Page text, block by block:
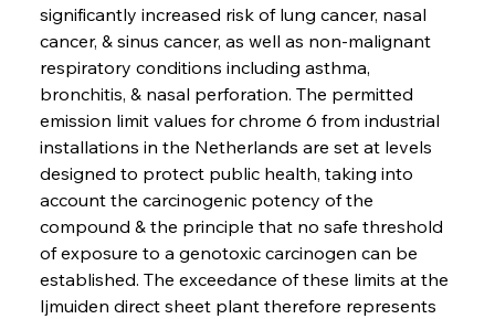
significantly increased risk of lung cancer, nasal
cancer, & sinus cancer, as well as non-malignant
respiratory conditions including asthma,
bronchitis, & nasal perforation. The permitted
emission limit values for chrome 6 from industrial
installations in the Netherlands are set at levels
designed to protect public health, taking into
account the carcinogenic potency of the
compound & the principle that no safe threshold
of exposure to a genotoxic carcinogen can be
established. The exceedance of these limits at the
Ijmuiden direct sheet plant therefore represents